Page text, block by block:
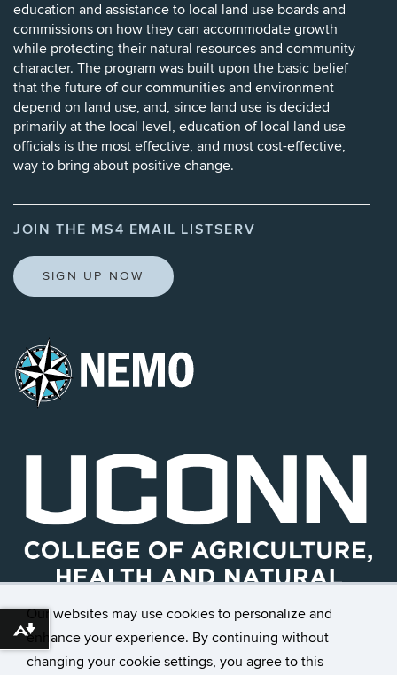
Our websites may use cookies to personalize and
enhance your experience. By continuing without
changing your cookie settings, you agree to this
education and assistance to local land use boards and
commissions on how they can accommodate growth
while protecting their natural resources and community
character. The program was built upon the basic belief
that the future of our communities and environment
depend on land use, and, since land use is decided
primarily at the local level, education of local land use
officials is the most effective, and most cost-effective,
way to bring about positive change.
JOIN THE MS4 EMAIL LISTSERV
SIGN UP NOW
©University of Connecticut
Download alternative formats ...